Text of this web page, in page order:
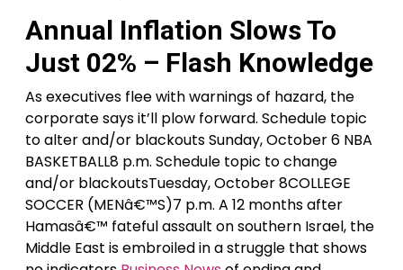
Annual Inflation Slows To
Just 02% – Flash Knowledge
As executives flee with warnings of hazard, the
corporate says it’ll plow forward. Schedule topic
to alter and/or blackouts Sunday, October 6 NBA
BASKETBALL8 p.m. Schedule topic to change
and/or blackoutsTuesday, October 8COLLEGE
SOCCER (MENâ€™S)7 p.m. A 12 months after
Hamasâ€™ fateful assault on southern Israel, the
Middle East is embroiled in a struggle that shows